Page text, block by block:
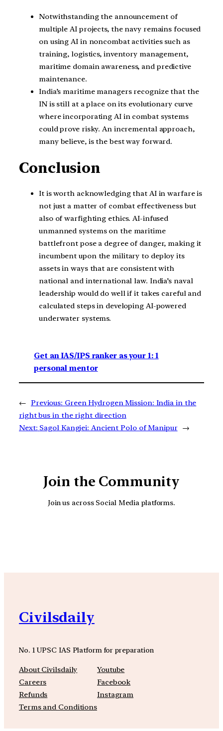
Notwithstanding the announcement of
multiple AI projects, the navy remains focused
on using AI in noncombat activities such as
training, logistics, inventory management,
maritime domain awareness, and predictive
maintenance.
India’s maritime managers recognize that the
IN is still at a place on its evolutionary curve
where incorporating AI in combat systems
could prove risky. An incremental approach,
many believe, is the best way forward.
Conclusion
It is worth acknowledging that AI in warfare is
not just a matter of combat effectiveness but
also of warfighting ethics. AI-infused
unmanned systems on the maritime
battlefront pose a degree of danger, making it
incumbent upon the military to deploy its
assets in ways that are consistent with
national and international law. India’s naval
leadership would do well if it takes careful and
calculated steps in developing AI-powered
underwater systems.
Get an IAS/IPS ranker as your 1: 1
personal mentor
← Previous: Green Hydrogen Mission: India in the
right bus in the right direction
Next: Sagol Kangjei: Ancient Polo of Manipur →
Join the Community
Join us across Social Media platforms.
Civilsdaily
No. 1 UPSC IAS Platform for preparation
About Civilsdaily
Careers
Refunds
Terms and Conditions
Youtube
Facebook
Instagram